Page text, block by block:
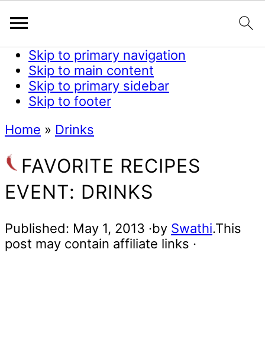
Skip to primary navigation
Skip to main content
Skip to primary sidebar
Skip to footer
Home » Drinks
FAVORITE RECIPES
EVENT: DRINKS
Published: May 1, 2013 ·by Swathi.This
post may contain affiliate links ·